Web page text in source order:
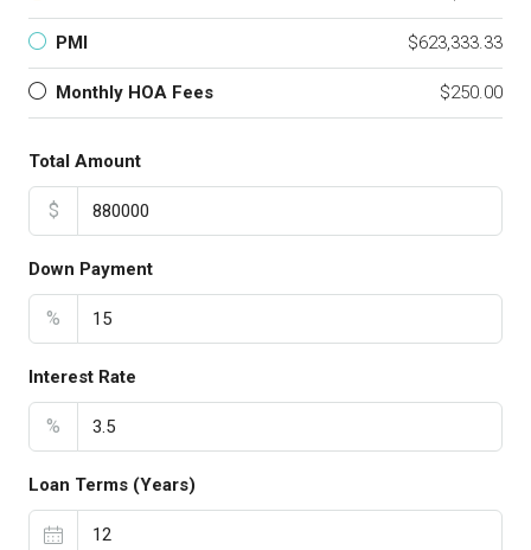
PMI $623,333.33
Monthly HOA Fees $250.00
Total Amount
$
Down Payment
%
Interest Rate
%
Loan Terms (Years)